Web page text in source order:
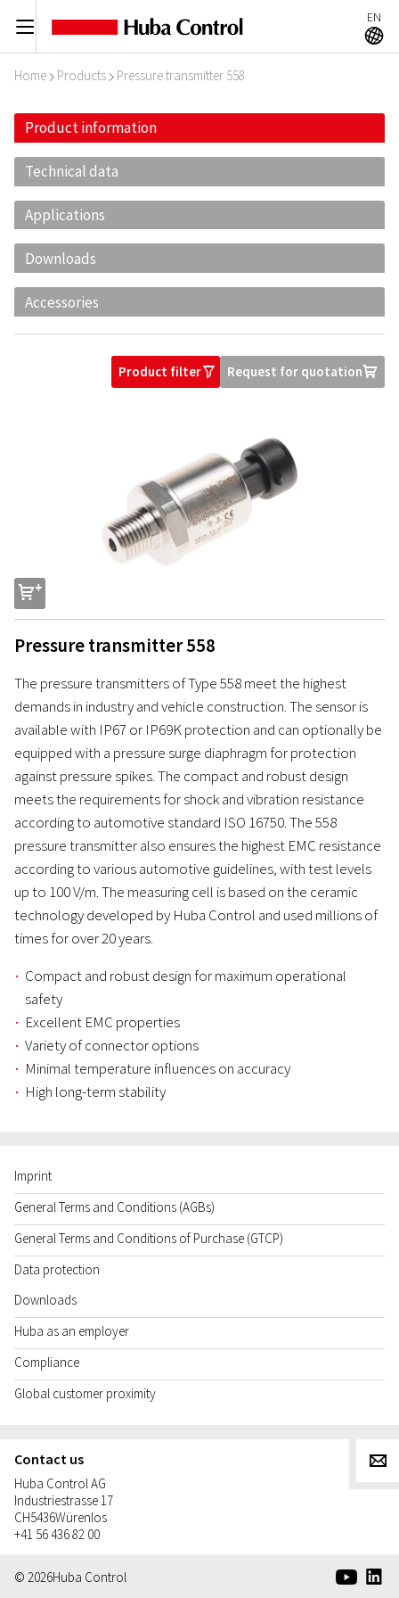
C EN
A
Home I Products I Pressure transmitter 558
Product information
Technical data
Applications
Downloads
Accessories
Product filterO Request for quotationU
s
Pressure transmitter 558
The pressure transmitters of Type 558 meet the highest
demands in industry and vehicle construction. The sensor is
available with IP67 or IP69K protection and can optionally be
equipped with a pressure surge diaphragm for protection
against pressure spikes. The compact and robust design
meets the requirements for shock and vibration resistance
according to automotive standard ISO 16750. The 558
pressure transmitter also ensures the highest EMC resistance
according to various automotive guidelines, with test levels
up to 100 V/m. The measuring cell is based on the ceramic
technology developed by Huba Control and used millions of
times for over 20 years.
Compact and robust design for maximum operational
safety
Excellent EMC properties
Variety of connector options
Minimal temperature influences on accuracy
High long-term stability
Imprint
General Terms and Conditions (AGBs)
General Terms and Conditions of Purchase (GTCP)
Data protection
Downloads
Huba as an employer
Compliance
Global customer proximity
Contact us
Huba Control AG
Industriestrasse 17
CH5436Würenlos
+41 56 436 82 00
g
© 2026Huba Control e d